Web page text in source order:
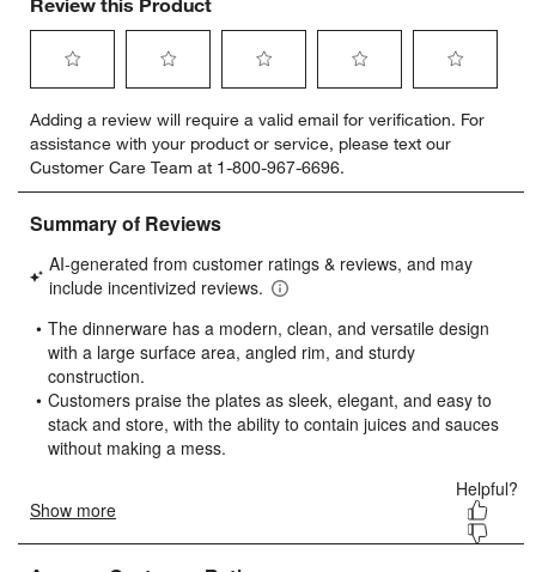
Review this Product
to
rate
the
item
with
star.
This
will
open
submission
form.
to
rate
the
item
with
stars.
This
will
open
submission
form.
to
rate
the
item
stars.
This
will
open
form.
to
rate
the
item
stars.
will
open
form.
to
rate
item
stars.
will
form.
Adding a review will require a valid email for verification. For
assistance with your product or service, please text our
Customer Care Team at 1-800-967-6696.